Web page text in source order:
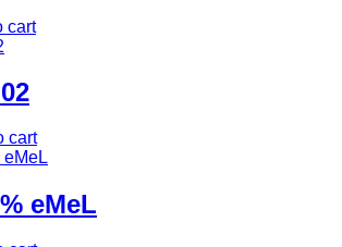
cart
cart
eMeL